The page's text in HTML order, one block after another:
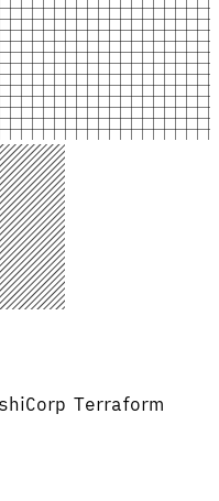
Terraform